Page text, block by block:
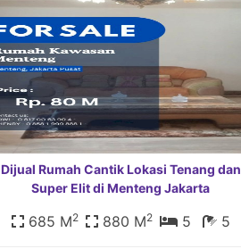
Dijual Rumah Cantik Lokasi Tenang dan
Super Elit di Menteng Jakarta
685 M2 880 M2 5 5